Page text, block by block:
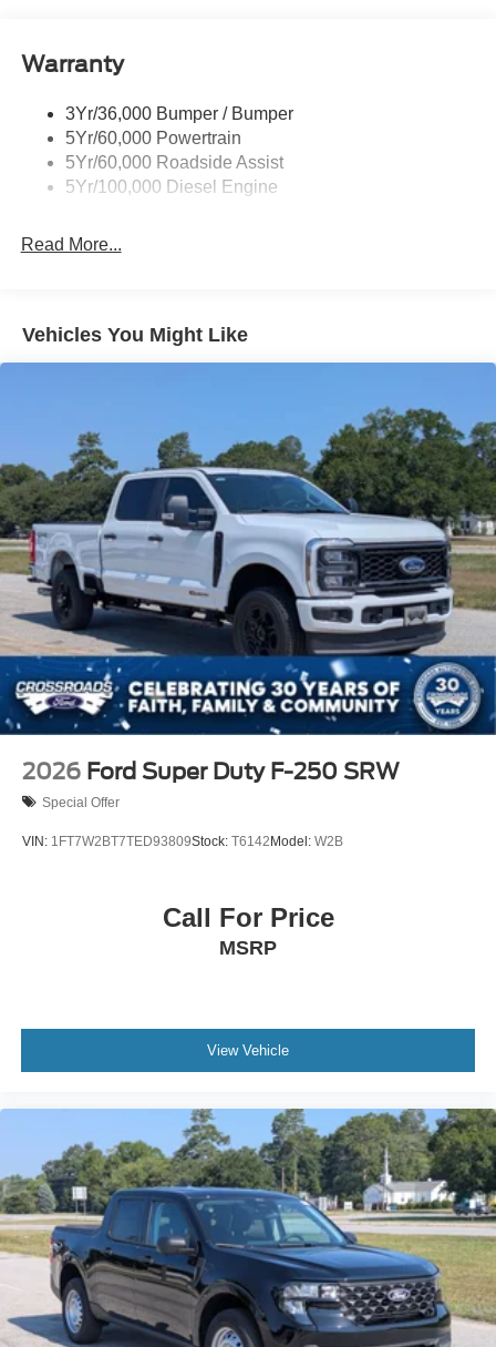
Trailer Brake Controller
Warranty
3Yr/36,000 Bumper / Bumper
5Yr/60,000 Powertrain
5Yr/60,000 Roadside Assist
5Yr/100,000 Diesel Engine
Read More...
Vehicles You Might Like
2026 Ford Super Duty F-250 SRW
Special Offer
VIN: 1FT7W2BT7TED93809Stock: T6142Model: W2B
Call For Price
MSRP
View Vehicle